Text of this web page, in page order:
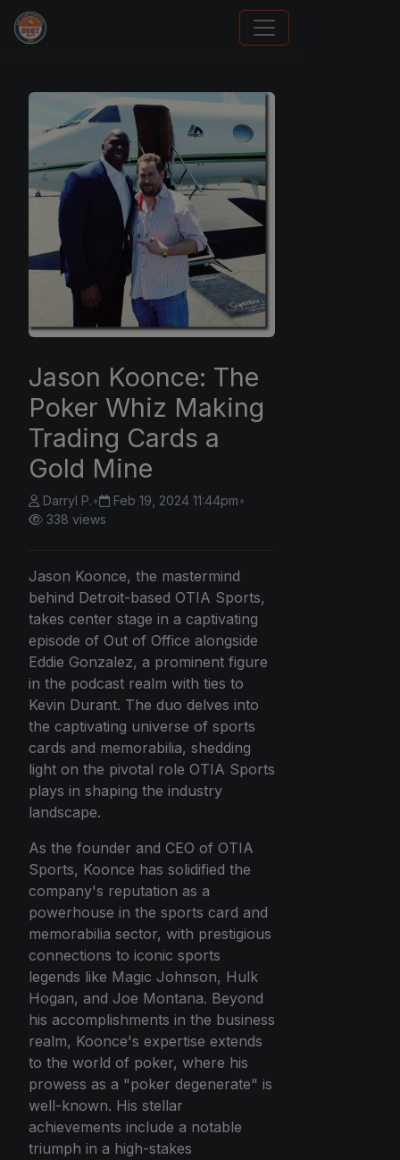
Panini Prizm and Topps Chrome Refractors
Jason Koonce: The
Poker Whiz Making
Trading Cards a
Gold Mine
Darryl P.• Feb 19, 2024 11:44pm•
338 views
Jason Koonce, the mastermind
behind Detroit-based OTIA Sports,
takes center stage in a captivating
episode of Out of Office alongside
Eddie Gonzalez, a prominent figure
in the podcast realm with ties to
Kevin Durant. The duo delves into
the captivating universe of sports
cards and memorabilia, shedding
light on the pivotal role OTIA Sports
plays in shaping the industry
landscape.
As the founder and CEO of OTIA
Sports, Koonce has solidified the
company's reputation as a
powerhouse in the sports card and
memorabilia sector, with prestigious
connections to iconic sports
legends like Magic Johnson, Hulk
Hogan, and Joe Montana. Beyond
his accomplishments in the business
realm, Koonce's expertise extends
to the world of poker, where his
prowess as a "poker degenerate" is
well-known. His stellar
achievements include a notable
triumph in a high-stakes